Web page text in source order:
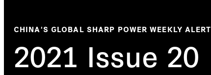
CHINA'S GLOBAL SHARP POWER WEEKLY ALERT
2021 Issue 20